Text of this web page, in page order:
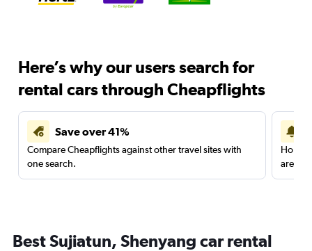
Here’s why our users search for
rental cars through Cheapflights
Save over 41%
Compare Cheapflights against other travel sites with
one search.
are
Best Sujiatun, Shenyang car rental